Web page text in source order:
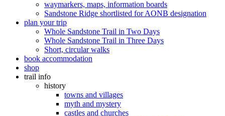
waymarkers, maps, information boards
Sandstone Ridge shortlisted for AONB designation
plan your trip
Whole Sandstone Trail in Two Days
Whole Sandstone Trail in Three Days
Short, circular walks
book accommodation
shop
trail info
history
towns and villages
myth and mystery
castles and churches